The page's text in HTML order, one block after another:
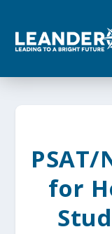
o
PSAT/
for